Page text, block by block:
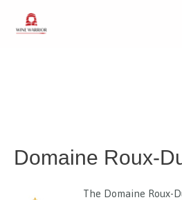
Domaine Roux-
The Domaine Roux-